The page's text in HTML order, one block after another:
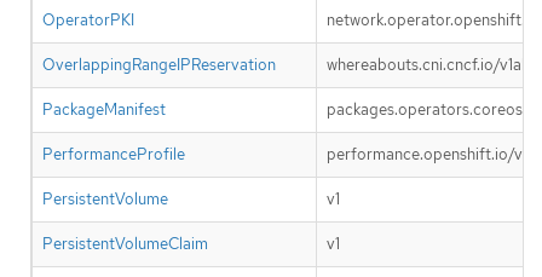
OperatorPKI
OverlappingRangeIPReservation whereabouts.cni.cncf.io/
PackageManifest
PerformanceProfile performance.openshift.io/v2
PersistentVolume v1
PersistentVolumeClaim v1